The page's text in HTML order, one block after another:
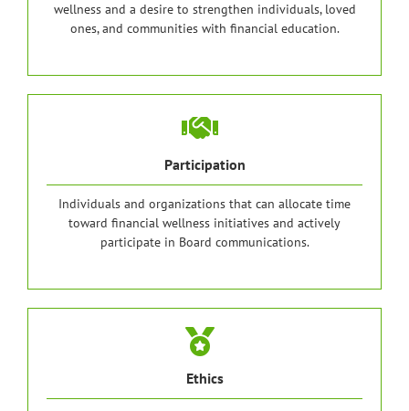
wellness and a desire to strengthen individuals, loved
ones, and communities with financial education.
Participation
Individuals and organizations that can allocate time
toward financial wellness initiatives and actively
participate in Board communications.
Ethics